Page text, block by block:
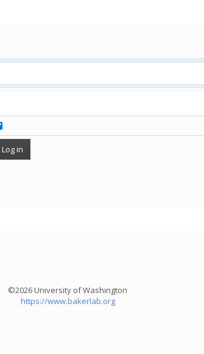
©2026 University of Washington
https://www.bakerlab.org